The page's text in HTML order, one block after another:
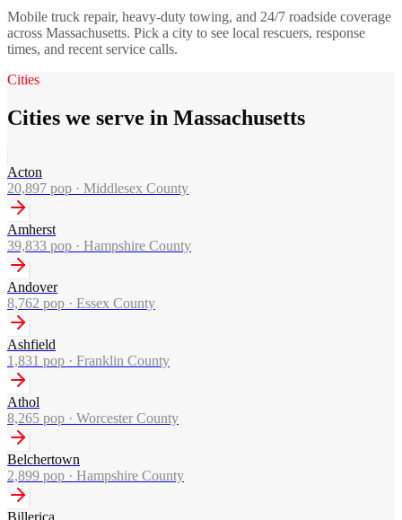
Mobile truck repair, heavy-duty towing, and 24/7 roadside coverage
across Massachusetts. Pick a city to see local rescuers, response
times, and recent service calls.
Cities
Cities we serve in Massachusetts
Acton
20,897 pop · Middlesex County
Amherst
39,833 pop · Hampshire County
Andover
8,762 pop · Essex County
Ashfield
1,831 pop · Franklin County
Athol
8,265 pop · Worcester County
Belchertown
2,899 pop · Hampshire County
Billerica